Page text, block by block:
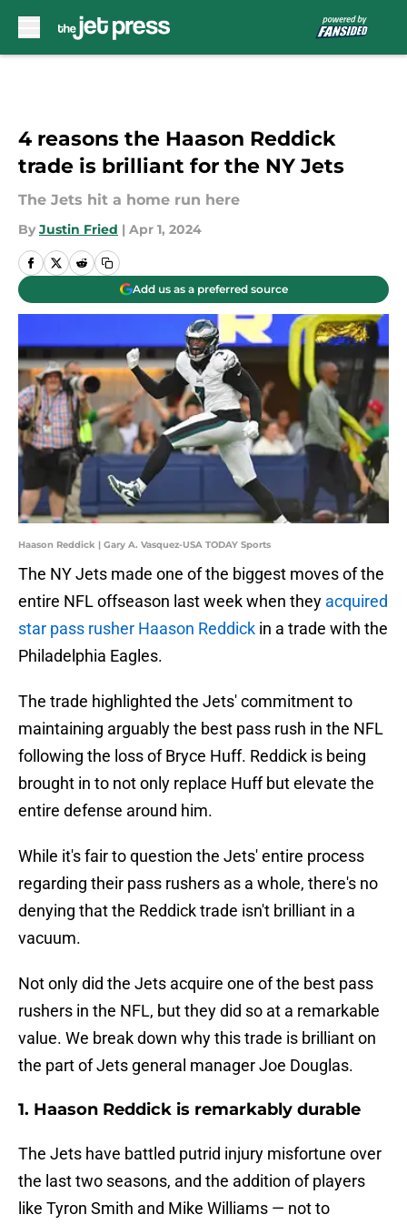
4 reasons the Haason Reddick
trade is brilliant for the NY Jets
The Jets hit a home run here
By Justin Fried | Apr 1, 2024
Add us as a preferred source
Haason Reddick | Gary A. Vasquez-USA TODAY Sports
The NY Jets made one of the biggest moves of the
entire NFL offseason last week when they acquired
star pass rusher Haason Reddick in a trade with the
Philadelphia Eagles.
The trade highlighted the Jets' commitment to
maintaining arguably the best pass rush in the NFL
following the loss of Bryce Huff. Reddick is being
brought in to not only replace Huff but elevate the
entire defense around him.
While it's fair to question the Jets' entire process
regarding their pass rushers as a whole, there's no
denying that the Reddick trade isn't brilliant in a
vacuum.
Not only did the Jets acquire one of the best pass
rushers in the NFL, but they did so at a remarkable
value. We break down why this trade is brilliant on
the part of Jets general manager Joe Douglas.
1. Haason Reddick is remarkably durable
The Jets have battled putrid injury misfortune over
the last two seasons, and the addition of players
like Tyron Smith and Mike Williams — not to